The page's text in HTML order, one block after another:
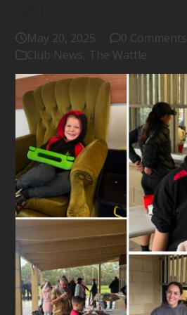
May 20, 2025
0 Comments
Club News The Wattle